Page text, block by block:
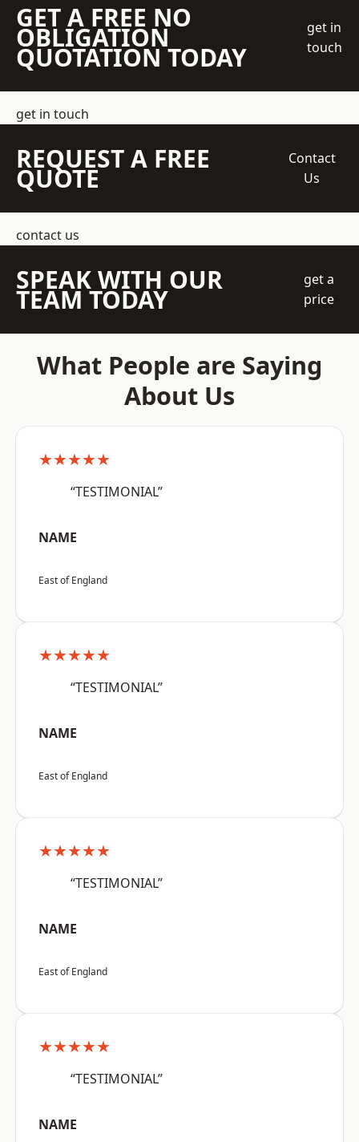
GET A FREE NO
OBLIGATION
QUOTATION TODAY
get in
touch
get in touch
REQUEST A FREE
QUOTE
Contact
Us
contact us
SPEAK WITH OUR
TEAM TODAY
get a
price
What People are Saying
About Us
★★★★★
“TESTIMONIAL”
NAME
East of England
★★★★★
“TESTIMONIAL”
NAME
East of England
★★★★★
“TESTIMONIAL”
NAME
East of England
★★★★★
“TESTIMONIAL”
NAME